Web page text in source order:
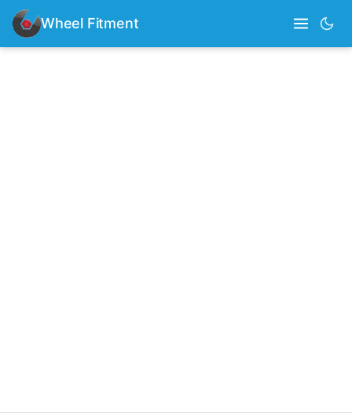
Wheel Fitment